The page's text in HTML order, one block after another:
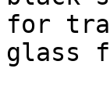
for
glass